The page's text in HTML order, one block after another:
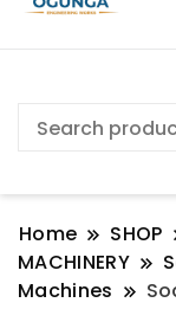
Home SHOP
MACHINERY
Machines